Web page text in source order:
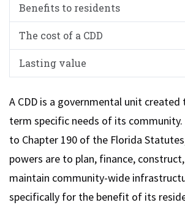
Benefits to residents
The cost of a CDD
Lasting value
A CDD is a governmental unit
term specific needs of its
to Chapter 190 of the Florida Statutes,
powers are to plan, finance,
maintain community-wide
specifically for the benefit of its